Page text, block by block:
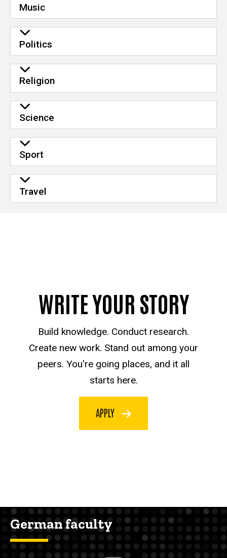
Music
Politics
Religion
Science
Sport
Travel
WRITE YOUR STORY
Build knowledge. Conduct research.
Create new work. Stand out among your
peers. You're going places, and it all
starts here.
APPLY
German faculty